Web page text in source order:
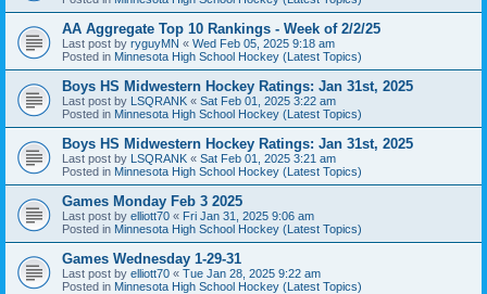
AA Aggregate Top 10 Rankings - Week of 2/2/25
Last post by ryguyMN « Wed Feb 05, 2025 9:18 am
Posted in Minnesota High School Hockey (Latest Topics)
Boys HS Midwestern Hockey Ratings: Jan 31st, 2025
Last post by LSQRANK « Sat Feb 01, 2025 3:22 am
Posted in Minnesota High School Hockey (Latest Topics)
Boys HS Midwestern Hockey Ratings: Jan 31st, 2025
Last post by LSQRANK « Sat Feb 01, 2025 3:21 am
Posted in Minnesota High School Hockey (Latest Topics)
Games Monday Feb 3 2025
Last post by elliott70 « Fri Jan 31, 2025 9:06 am
Posted in Minnesota High School Hockey (Latest Topics)
Games Wednesday 1-29-31
Last post by elliott70 « Tue Jan 28, 2025 9:22 am
Posted in Minnesota High School Hockey (Latest Topics)